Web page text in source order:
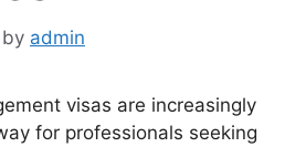
by admin
visas are increasingly
for professionals seeking